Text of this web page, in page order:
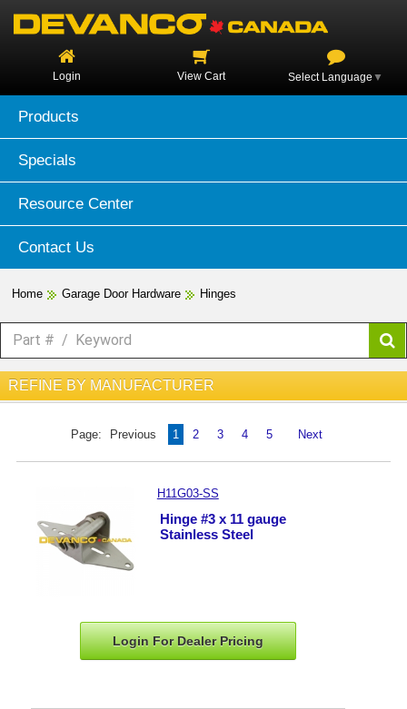
Login View Cart Select Language ▼
Products
Specials
Resource Center
Contact Us
Home Garage Door Hardware Hinges
REFINE BY MANUFACTURER
Page: Previous 1 2 3 4 5 Next
H11G03-SS
Hinge #3 x 11 gauge
Stainless Steel
Login For DealerPricing